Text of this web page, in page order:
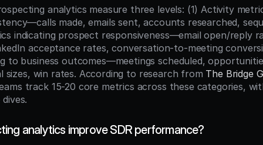
analytics measure three levels: (1) Activity
made, emails sent, accounts researched,
indicating prospect responsiveness—email open/reply
acceptance rates, conversation-to-meeting
to business outcomes—meetings scheduled,
sizes, win rates. According to research from The Bridge
track 15-20 core metrics across these categories,
analytics improve SDR performance?